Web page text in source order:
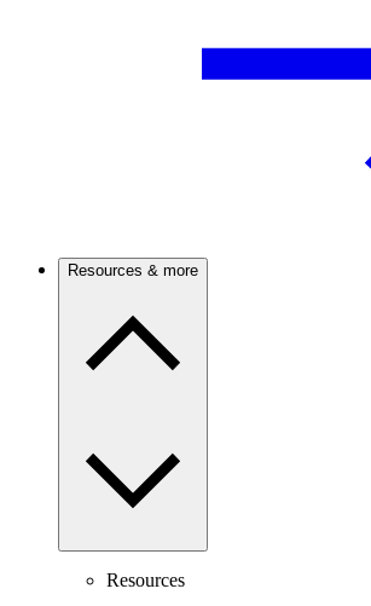
Resources & more
Resources